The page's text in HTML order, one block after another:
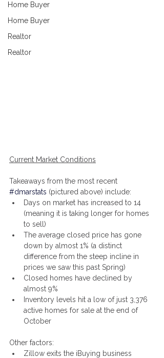
Home Buyer
Home Buyer
Realtor
Realtor
Current Market Conditions
Takeaways from the most recent
#dmarstats (pictured above) include:
Days on market has increased to 14
(meaning it is taking longer for homes
to sell)
The average closed price has gone
down by almost 1% (a distinct
difference from the steep incline in
prices we saw this past Spring)
Closed homes have declined by
almost 9%
Inventory levels hit a low of just 3,376
active homes for sale at the end of
October
Other factors:
Zillow exits the iBuying business